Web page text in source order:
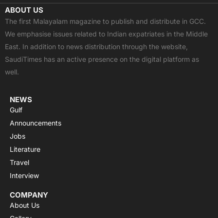
c
e
b
o
o
k
t
w
i
t
t
e
u
t
u
b
e
a
t
s
a
p
p
s
t
a
g
r
a
ABOUT US
The first Malayalam magazine to publish and distribute in GCC.
We emphasise issues related to Indian expatriates in the Middle
East. In addition to news distribution through the website,
SaudiTimes has an active presence on the digital platform as
well.
NEWS
Gulf
Announcements
Jobs
Literature
Travel
Interview
COMPANY
About Us